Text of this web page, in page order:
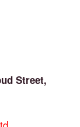
Street,